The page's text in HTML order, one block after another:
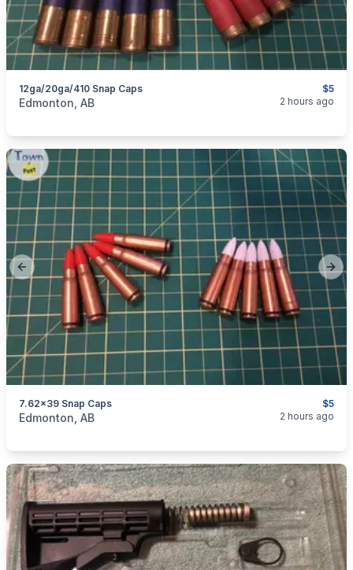
$5
12ga/20ga/410 Snap Caps
categories:Guns
Edmonton, AB 2 hours ago
Previous slide
$5
7.62x39 Snap Caps
categories:Guns
Edmonton, AB 2 hours ago